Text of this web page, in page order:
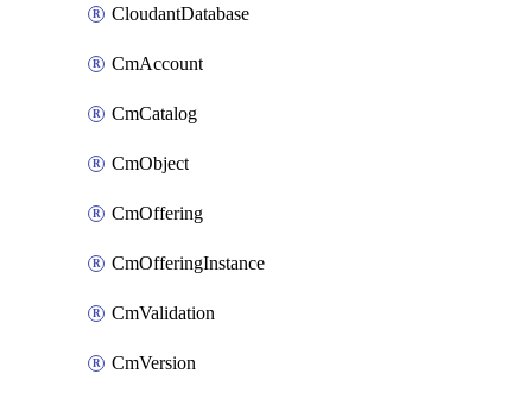
CloudantDatabase
CmAccount
CmCatalog
CmObject
CmOffering
CmOfferingInstance
CmValidation
CmVersion